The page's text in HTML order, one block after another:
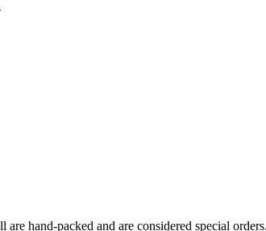
are hand-packed and are considered special